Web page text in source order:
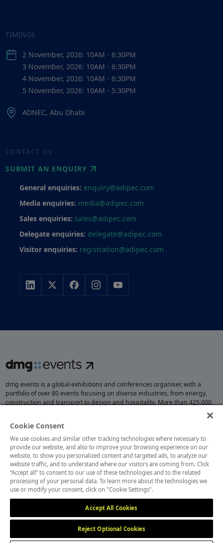
CONTACT US
SUBMIT AN ENQUIRY
General enquiries: enquiry@adipec.com
Media enquiries: media@adipec.com
Sales enquiries: sales@adipec.com
Delegate enquiries: delegate@adipec.com
Visitor enquiries: registration@adipec.com
TIMINGS
2 November, 2026: 10AM - 6:30PM
3 November, 2026: 10AM - 6:30PM
4 November, 2026: 10AM - 6:30PM
5 November, 2026: 10AM - 5:30PM
ADNEC, Abu Dhabi
dmg events is a global exhibitions and conferences organiser, with a
portfolio of over 80 events focusing on diverse industries, from energy,
construction and transport to design and hospitality. More than 425,000
visitors attend our events annually, creating opportunities to network, do
opportunities.
MEMBER OF
Cookies Settings
Cookie Consent
We use cookies and similar other tracking technologies where necessary to
provide our website, and also to improve your browsing experience on our
website, to show you personalized content and targeted ads, to analyze our
website traffic, and to understand where our visitors are coming from. Click
“Accept all” to consent to our use of these technologies and to the related
processing of your personal data. To learn more about the technologies we
use or modify your consent, click on "Cookie Settings".
Accept All Cookies
Reject Optional Cookies